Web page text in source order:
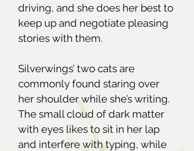
driving, and she does her best to
keep up and negotiate pleasing
stories with them.
Silverwings’ two cats are
commonly found staring over
her shoulder while she’s writing.
The small cloud of dark matter
with eyes likes to sit in her lap
and interfere with typing, while